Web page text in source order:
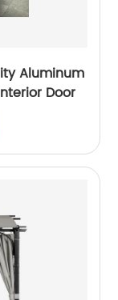
Aluminum
Door